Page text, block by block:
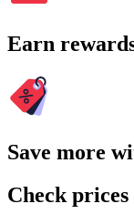
Earn
Save more
Check prices